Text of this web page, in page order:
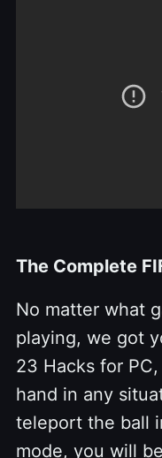
The Complete
No matter what
playing, we got
23 Hacks for
hand in any
teleport the ball
mode, you will